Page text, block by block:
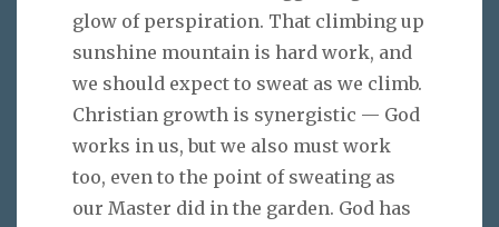
glow of perspiration. That climbing up
sunshine mountain is hard work, and
we should expect to sweat as we climb.
Christian growth is synergistic — God
works in us, but we also must work
too, even to the point of sweating as
our Master did in the garden. God has